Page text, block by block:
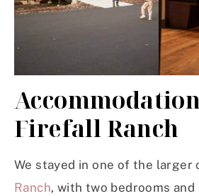
Firefall Ranch
We stayed in one of the larger
Ranch, with two bedrooms